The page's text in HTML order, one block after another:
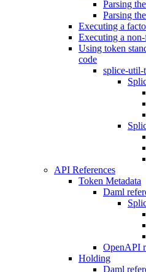
Parsing
Parsing
Executing a
Executing a
Using token
code
splice-util-
API References
Token Metadata
Daml
OpenAPI
Holding
Daml